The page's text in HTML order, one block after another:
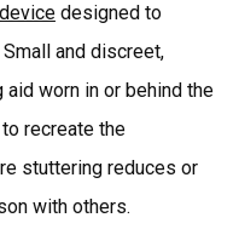
designed to
and discreet,
worn in or behind the
recreate the
stuttering reduces or
with others.